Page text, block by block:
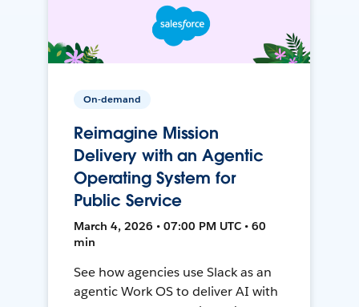
On-demand
Reimagine Mission
Delivery with an Agentic
Operating System for
Public Service
March 4, 2026 • 07:00 PM UTC • 60
min
See how agencies use Slack as an
agentic Work OS to deliver AI with